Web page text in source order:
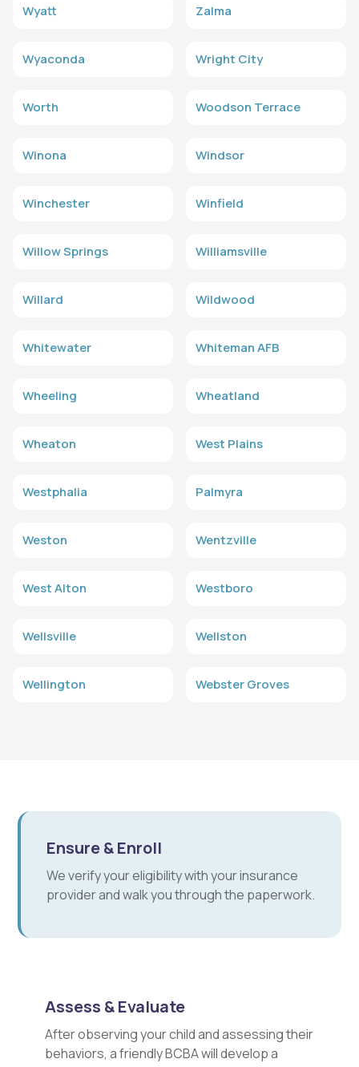
Wyatt Zalma
Wyaconda Wright City
Worth Woodson Terrace
Winona Windsor
Winchester Winfield
Willow Springs Williamsville
Willard Wildwood
Whitewater Whiteman AFB
Wheeling Wheatland
Wheaton West Plains
Westphalia Palmyra
Weston Wentzville
West Alton Westboro
Wellsville Wellston
Wellington Webster Groves
Ensure & Enroll
We verify your eligibility with your insurance
provider and walk you through the paperwork.
Assess & Evaluate
After observing your child and assessing their
behaviors, a friendly BCBA will develop a